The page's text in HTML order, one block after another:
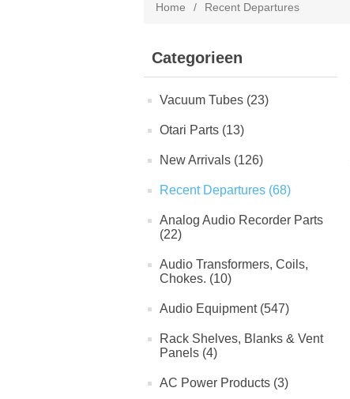
Home / Recent Departures
Categorieen
Vacuum Tubes (23)
Otari Parts (13)
New Arrivals (126)
Recent Departures (68)
Analog Audio Recorder Parts
(22)
Audio Transformers, Coils,
Chokes. (10)
Audio Equipment (547)
Rack Shelves, Blanks & Vent
Panels (4)
AC Power Products (3)